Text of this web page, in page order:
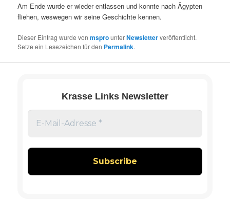
Am Ende wurde er wieder entlassen und konnte nach Ägypten
fliehen, weswegen wir seine Geschichte kennen.
Dieser Eintrag wurde vonmsprounterNewsletterveröffentlicht.
Setze ein Lesezeichen für den Permalink.
Krasse Links Newsletter